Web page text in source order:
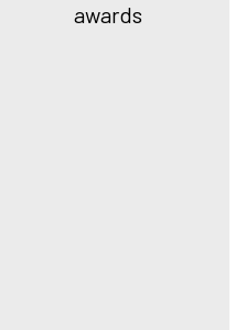
awards